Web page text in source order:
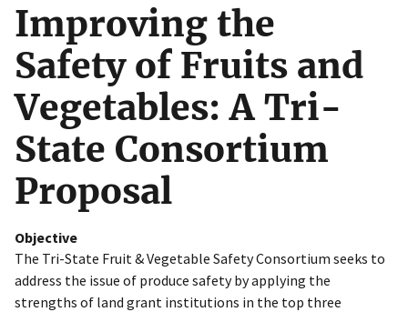
to the .gov website. Share sensitive information only
on official, secure websites.
Improving the
Safety of Fruits and
Vegetables: A Tri-
State Consortium
Proposal
Objective
The Tri-State Fruit & Vegetable Safety Consortium seeks to
address the issue of produce safety by applying the
strengths of land grant institutions in the top three